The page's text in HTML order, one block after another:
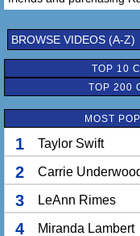
BROWSE VIDEOS (A-Z)
TOP 10
TOP 200
MOST
1 Taylor Swift
2 Carrie
3 LeAnn Rimes
4 Miranda Lambert